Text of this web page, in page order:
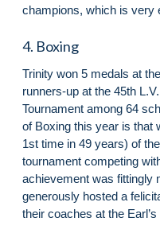
champions, which is very
4. Boxing
Trinity won 5 medals at
runners-up at the 45th
Tournament among 64
of Boxing this year is that
1st time in 49 years) of
tournament competing
achievement was fittingly
generously hosted a
their coaches at the